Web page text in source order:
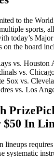
to the
sports,
today’s
the board
vs. Houston
vs.
Sox vs.
vs. Los
In
lineups
systematic